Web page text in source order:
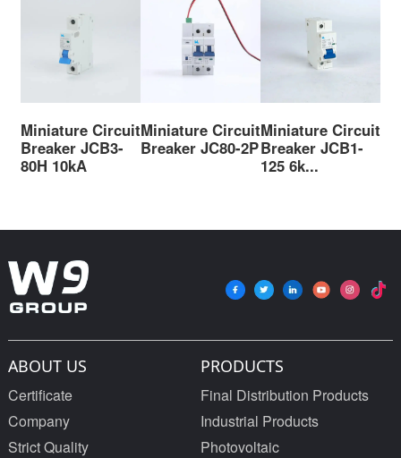
Miniature Circuit
Breaker JCB3-
80H 10kA
Miniature Circuit
Breaker JC80-2P
Miniature Circuit
Breaker JCB1-
125 6k...
ABOUT US
Certificate
Company
Strict Quality
PRODUCTS
Final Distribution Products
Industrial Products
Photovoltaic